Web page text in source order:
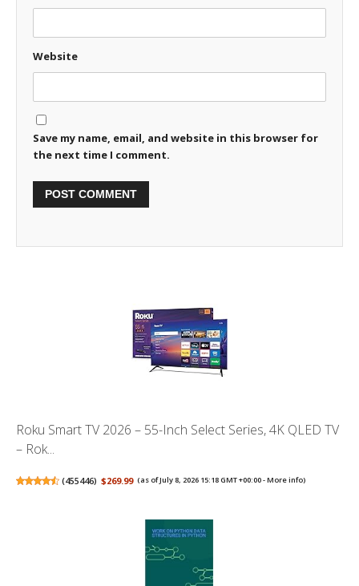
Website
Save my name, email, and website in this browser for
the next time I comment.
Roku Smart TV 2026 – 55-Inch Select Series, 4K QLED TV
– Rok...
(455446) $269.99 (as of July 8, 2026 15:18 GMT +00:00 -More info)